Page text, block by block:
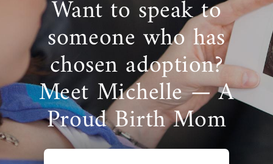
Want to speak to
someone who has
chosen adoption?
Meet Michelle — A
Proud Birth Mom